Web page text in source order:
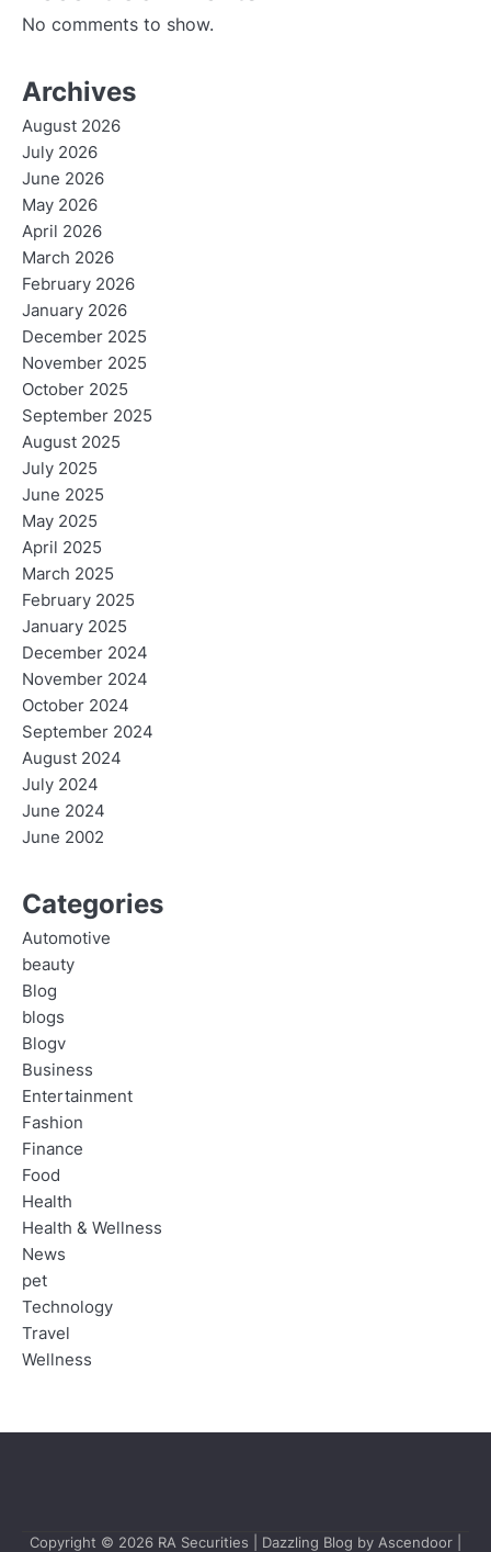
No comments to show.
Archives
August 2026
July 2026
June 2026
May 2026
April 2026
March 2026
February 2026
January 2026
December 2025
November 2025
October 2025
September 2025
August 2025
July 2025
June 2025
May 2025
April 2025
March 2025
February 2025
January 2025
December 2024
November 2024
October 2024
September 2024
August 2024
July 2024
June 2024
June 2002
Categories
Automotive
beauty
Blog
blogs
Blogv
Business
Entertainment
Fashion
Finance
Food
Health
Health & Wellness
News
pet
Technology
Travel
Wellness
Copyright © 2026 RA Securities | Dazzling Blog by Ascendoor